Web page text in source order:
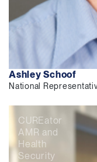
Ashley Schoof
National
CUREator
AMR and
Health
Security